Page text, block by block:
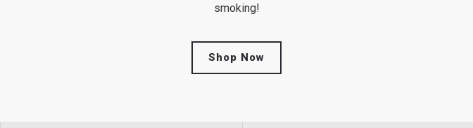
smoking!
Shop Now